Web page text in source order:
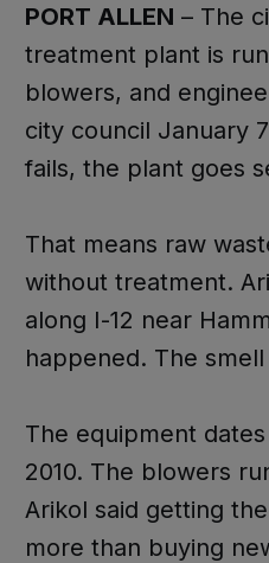
PORT ALLEN – The
treatment plant is
blowers, and
city council January
fails, the plant goes
That means raw
without treatment.
along I-12 near
happened. The
The equipment
2010. The blowers
Arikol said getting
more than buying